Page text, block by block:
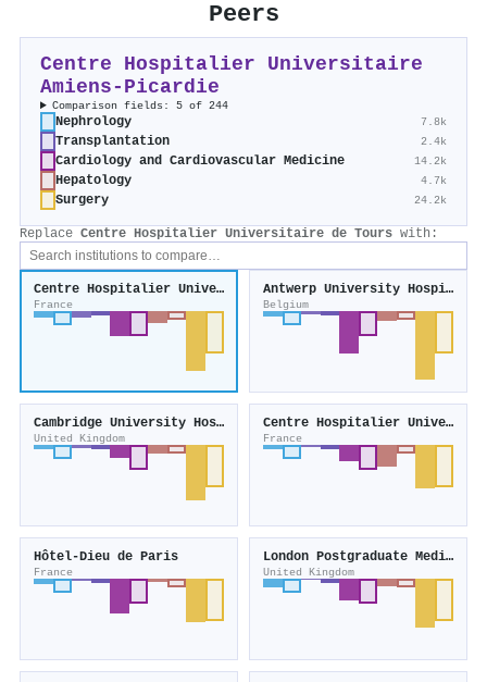
Peers
Centre Hospitalier Universitaire
Amiens-Picardie
Comparison fields: 5 of 244
Nephrology 7.8k
Transplantation 2.4k
Cardiology and Cardiovascular Medicine 14.2k
Hepatology 4.7k
Surgery 24.2k
Replace Centre Hospitalier Universitaire de Tours with:
Centre Hospitalier Universitaire de Tours
France
Antwerp University Hospital
Belgium
Cambridge University Hospitals NHS Foundation Trust
United Kingdom
Centre Hospitalier Universitaire Henri-Mondor
France
Hôtel-Dieu de Paris
France
London Postgraduate Medical and Dental Education
United Kingdom